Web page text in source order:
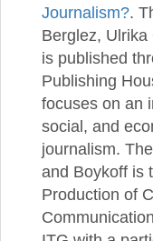
Journalism?.
Berglez,
is published
Publishing
focuses on an
social, and
journalism.
and Boykoff is
Production of